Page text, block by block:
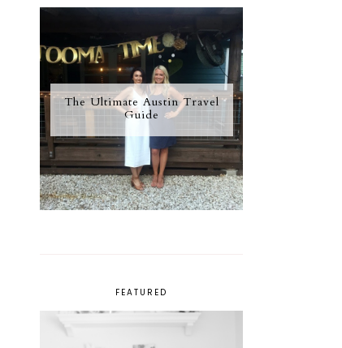
The Ultimate Austin Travel
Guide
FEATURED